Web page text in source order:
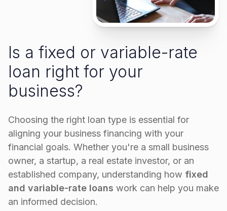
Is a fixed or variable-rate
loan right for your
business?
Choosing the right loan type is essential for
aligning your business financing with your
financial goals. Whether you're a small business
owner, a startup, a real estate investor, or an
established company, understanding how fixed
and variable-rate loans work can help you make
an informed decision.